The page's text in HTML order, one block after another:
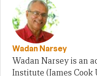
Wadan Narsey
Wadan Narsey is an
Institute (James